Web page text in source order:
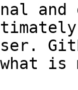
and
what